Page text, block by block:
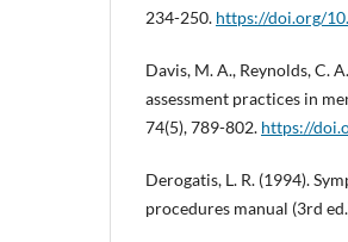
234-250. https://doi.org/
Davis, M. A., Reynolds, C.
assessment practices in
74(5), 789-802. https://
Derogatis, L. R. (1994).
procedures manual (3rd